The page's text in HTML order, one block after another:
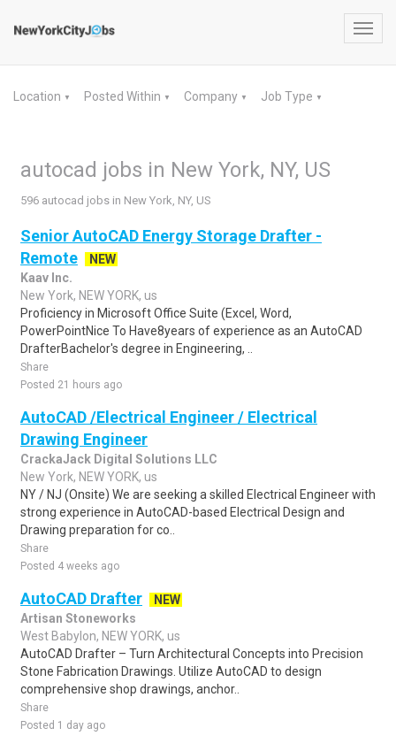
Location ▼ Posted Within ▼ Company ▼ Job Type ▼
autocad jobs in New York, NY, US
596 autocad jobs in New York, NY, US
Senior AutoCAD Energy Storage Drafter -
Remote
NEW
Kaav Inc.
New York, NEW YORK, us
Proficiency in Microsoft Office Suite (Excel, Word,
PowerPointNice To Have8years of experience as an AutoCAD
DrafterBachelor's degree in Engineering, ..
Share
Posted 21 hours ago
AutoCAD /Electrical Engineer / Electrical
Drawing Engineer
CrackaJack Digital Solutions LLC
New York, NEW YORK, us
NY / NJ (Onsite) We are seeking a skilled Electrical Engineer with
strong experience in AutoCAD-based Electrical Design and
Drawing preparation for co..
Share
Posted 4 weeks ago
AutoCAD Drafter
NEW
Artisan Stoneworks
West Babylon, NEW YORK, us
AutoCAD Drafter – Turn Architectural Concepts into Precision
Stone Fabrication Drawings. Utilize AutoCAD to design
comprehensive shop drawings, anchor..
Share
Posted 1 day ago